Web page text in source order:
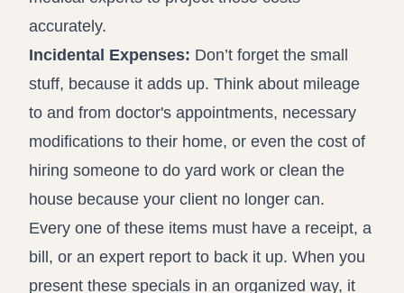
accurately.
Incidental Expenses: Don’t forget the small
stuff, because it adds up. Think about mileage
to and from doctor's appointments, necessary
modifications to their home, or even the cost of
hiring someone to do yard work or clean the
house because your client no longer can.
Every one of these items must have a receipt, a
bill, or an expert report to back it up. When you
present these specials in an organized way, it